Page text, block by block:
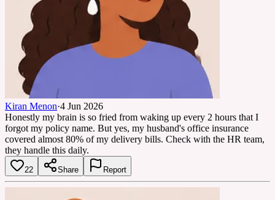
Kiran Menon·4 Jun 2026
Honestly my brain is so fried from waking up every 2 hours that I
forgot my policy name. But yes, my husband's office insurance
covered almost 80% of my delivery bills. Check with the HR team,
they handle this daily.
22 Share Report